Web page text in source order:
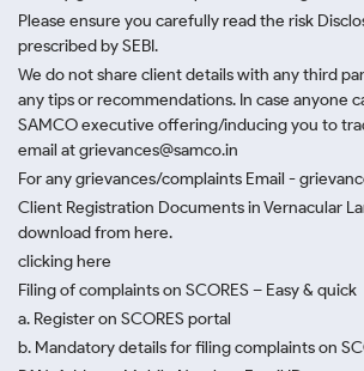
Please ensure you carefully read the risk
prescribed by SEBI.
We do not share client details with any third
any tips or recommendations. In case anyone
SAMCO executive offering/inducing you to
email at grievances@samco.in
For any grievances/complaints Email -
Client Registration Documents in Vernacular
download from here.
clicking here
Filing of complaints on SCORES – Easy & quick
a. Register on SCORES portal
b. Mandatory details for filing complaints on